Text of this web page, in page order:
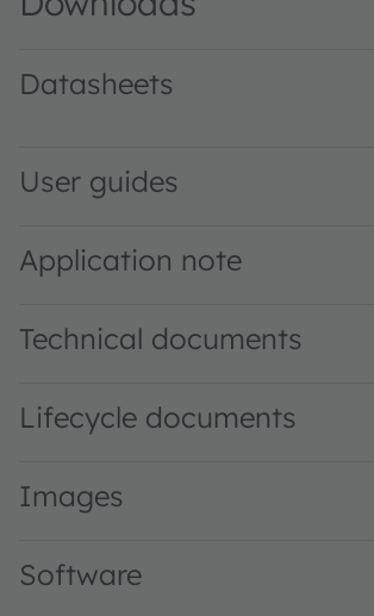
Datasheets
User guides
Application note
Technical documents
Lifecycle documents
Images
Software